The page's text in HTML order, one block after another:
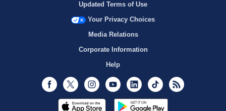
Updated Terms of Use
Your Privacy Choices
Media Relations
Corporate Information
Help
Facebook
Twitter InstagramYoutubeLinkedInTikTok